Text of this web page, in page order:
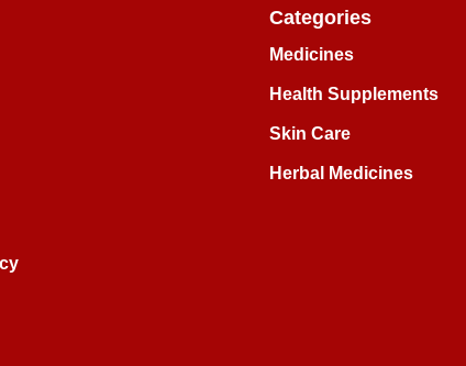
Categories
Medicines
Health Supplements
Skin Care
Herbal Medicines